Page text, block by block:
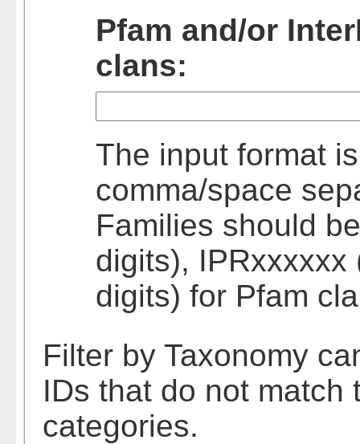
Pfam and/or
clans:
The input format
comma/space
Families should
digits), IPRxxxxxx
digits) for Pfam
Filter by Taxonomy
IDs that do not match
categories.